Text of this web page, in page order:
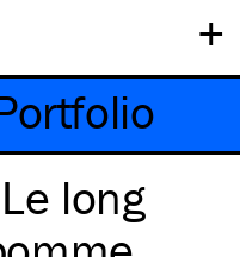
+
long